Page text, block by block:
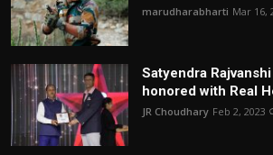
marudharabharti Mar 16,
Satyendra
honored with Real
JR Choudhary Feb 2, 2023